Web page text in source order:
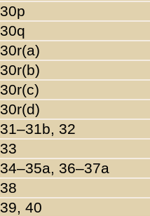
30p
30q
30r(a)
30r(b)
30r(c)
30r(d)
31–31b, 32
33
34–35a, 36–37a
38
39, 40